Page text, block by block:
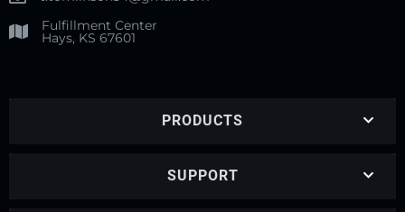
Fulfillment Center
Hays, KS 67601
PRODUCTS
SUPPORT